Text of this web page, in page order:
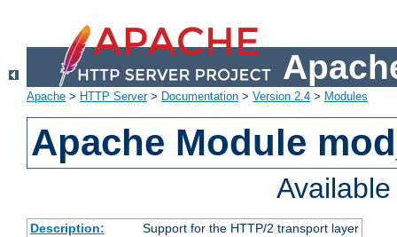
Apache > HTTP Server> Documentation > Version 2.4 > Modules
Apache Module
Description:
Support for the HTTP/2 transport layer